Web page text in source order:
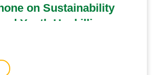
on Sustainability
Youth Upskilling